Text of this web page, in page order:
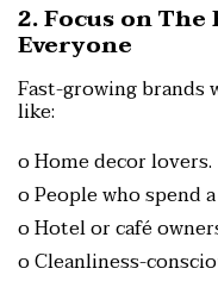
2. Focus on
Everyone
Fast-growing brands
like:
o Home decor lovers.
o People who spend
o Hotel or café
o Cleanliness-